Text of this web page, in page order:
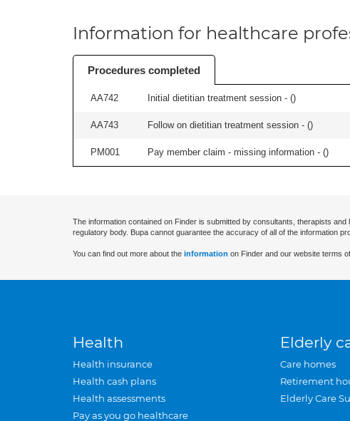
Information for healthcare
Procedures completed
AA742 Initial dietitian treatment session - ()
AA743 Follow on dietitian treatment session - ()
PM001 Pay member claim - missing information - ()
The information contained on Finder is submitted by consultants, therapists
regulatory body. Bupa cannot guarantee the accuracy of all of the information
You can find out more about the information on Finder and our website terms
Health
Health insurance
Health cash plans
Health assessments
Pay as you go healthcare
Elderly
Care homes
Retirement
Elderly Care